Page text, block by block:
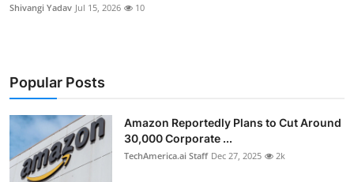
Shivangi Yadav Jul 15, 2026 10
Popular Posts
Amazon Reportedly Plans to Cut Around
30,000 Corporate ...
TechAmerica.ai Staff Dec 27, 2025 2k